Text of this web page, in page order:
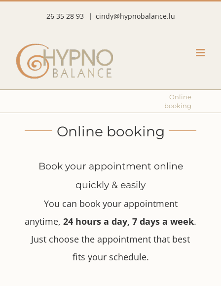
content
26 35 28 93 | cindy@hypnobalance.lu
Online
booking
Online booking
Book your appointment online
quickly & easily
You can book your appointment
anytime, 24 hours a day, 7 days a week.
Just choose the appointment that best
fits your schedule.